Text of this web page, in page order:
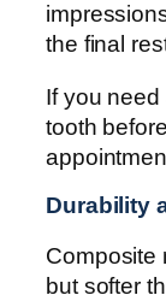
the final
If you
tooth
Durability
Composite
but softer